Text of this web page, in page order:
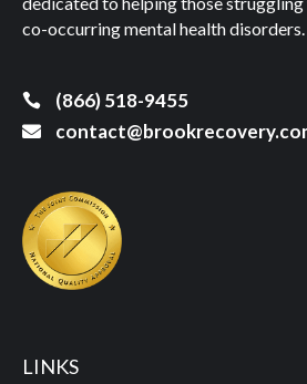
co-occurring mental health disorders.
(866) 518-9455
LINKS